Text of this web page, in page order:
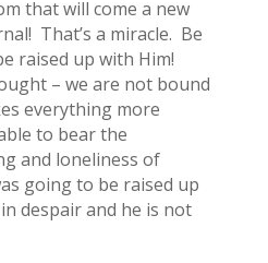
that will come a new
That’s a miracle. Be
raised up with Him!
– we are not bound
everything more
to bear the
and loneliness of
going to be raised up
despair and he is not